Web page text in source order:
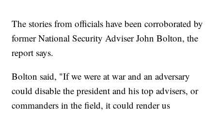
The stories from officials have been corroborated by
former National Security Adviser John Bolton, the
report says.
Bolton said, "If we were at war and an adversary
could disable the president and his top advisers, or
commanders in the field, it could render us